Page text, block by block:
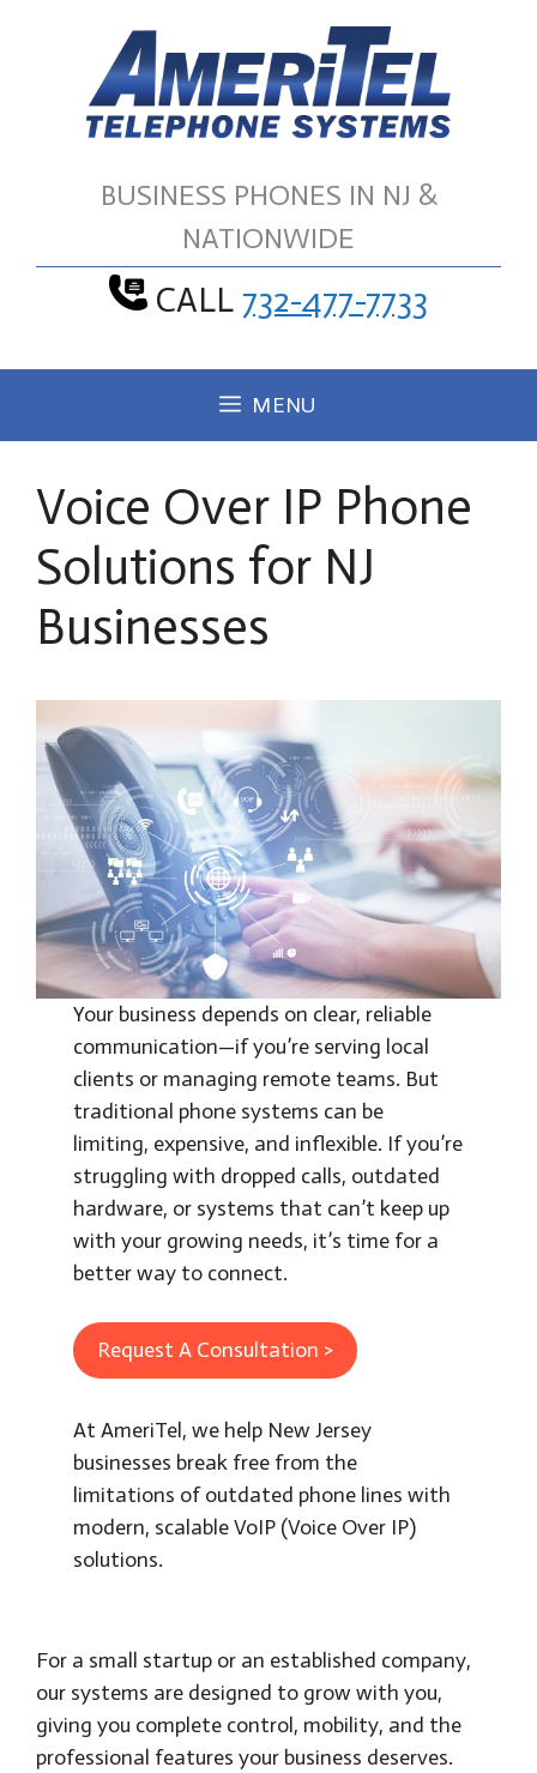
BUSINESS PHONES IN NJ &
NATIONWIDE
CALL 732-477-7733
MENU
Voice Over IP Phone
Solutions for NJ
Businesses
Your business depends on clear, reliable
communication—if you’re serving local
clients or managing remote teams. But
traditional phone systems can be
limiting, expensive, and inflexible. If you’re
struggling with dropped calls, outdated
hardware, or systems that can’t keep up
with your growing needs, it’s time for a
better way to connect.
Request A Consultation >
At AmeriTel, we help New Jersey
businesses break free from the
limitations of outdated phone lines with
modern, scalable VoIP (Voice Over IP)
solutions.
For a small startup or an established company,
our systems are designed to grow with you,
giving you complete control, mobility, and the
professional features your business deserves.